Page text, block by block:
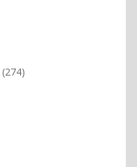
274274